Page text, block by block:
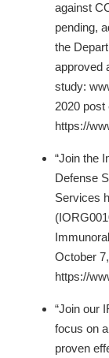
against
pending,
the
approved
study:
2020
https://
“Join the
Defense
Services
October
https://
“Join our
focus on
proven